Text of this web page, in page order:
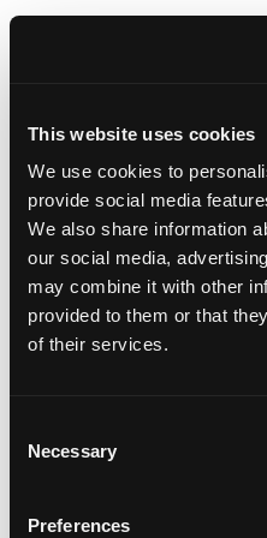
This website uses cookies
We use cookies to
provide social media
We also share information
our social media,
may combine it with other
provided to them or that
of their services.
Selection
Necessary
Preferences
50th Annual Bunka-Sai
yourself in the richness of
annual Bunka-Sai
bustling two-day festival
traditional dance, music,
anime art competitions
some special events lined